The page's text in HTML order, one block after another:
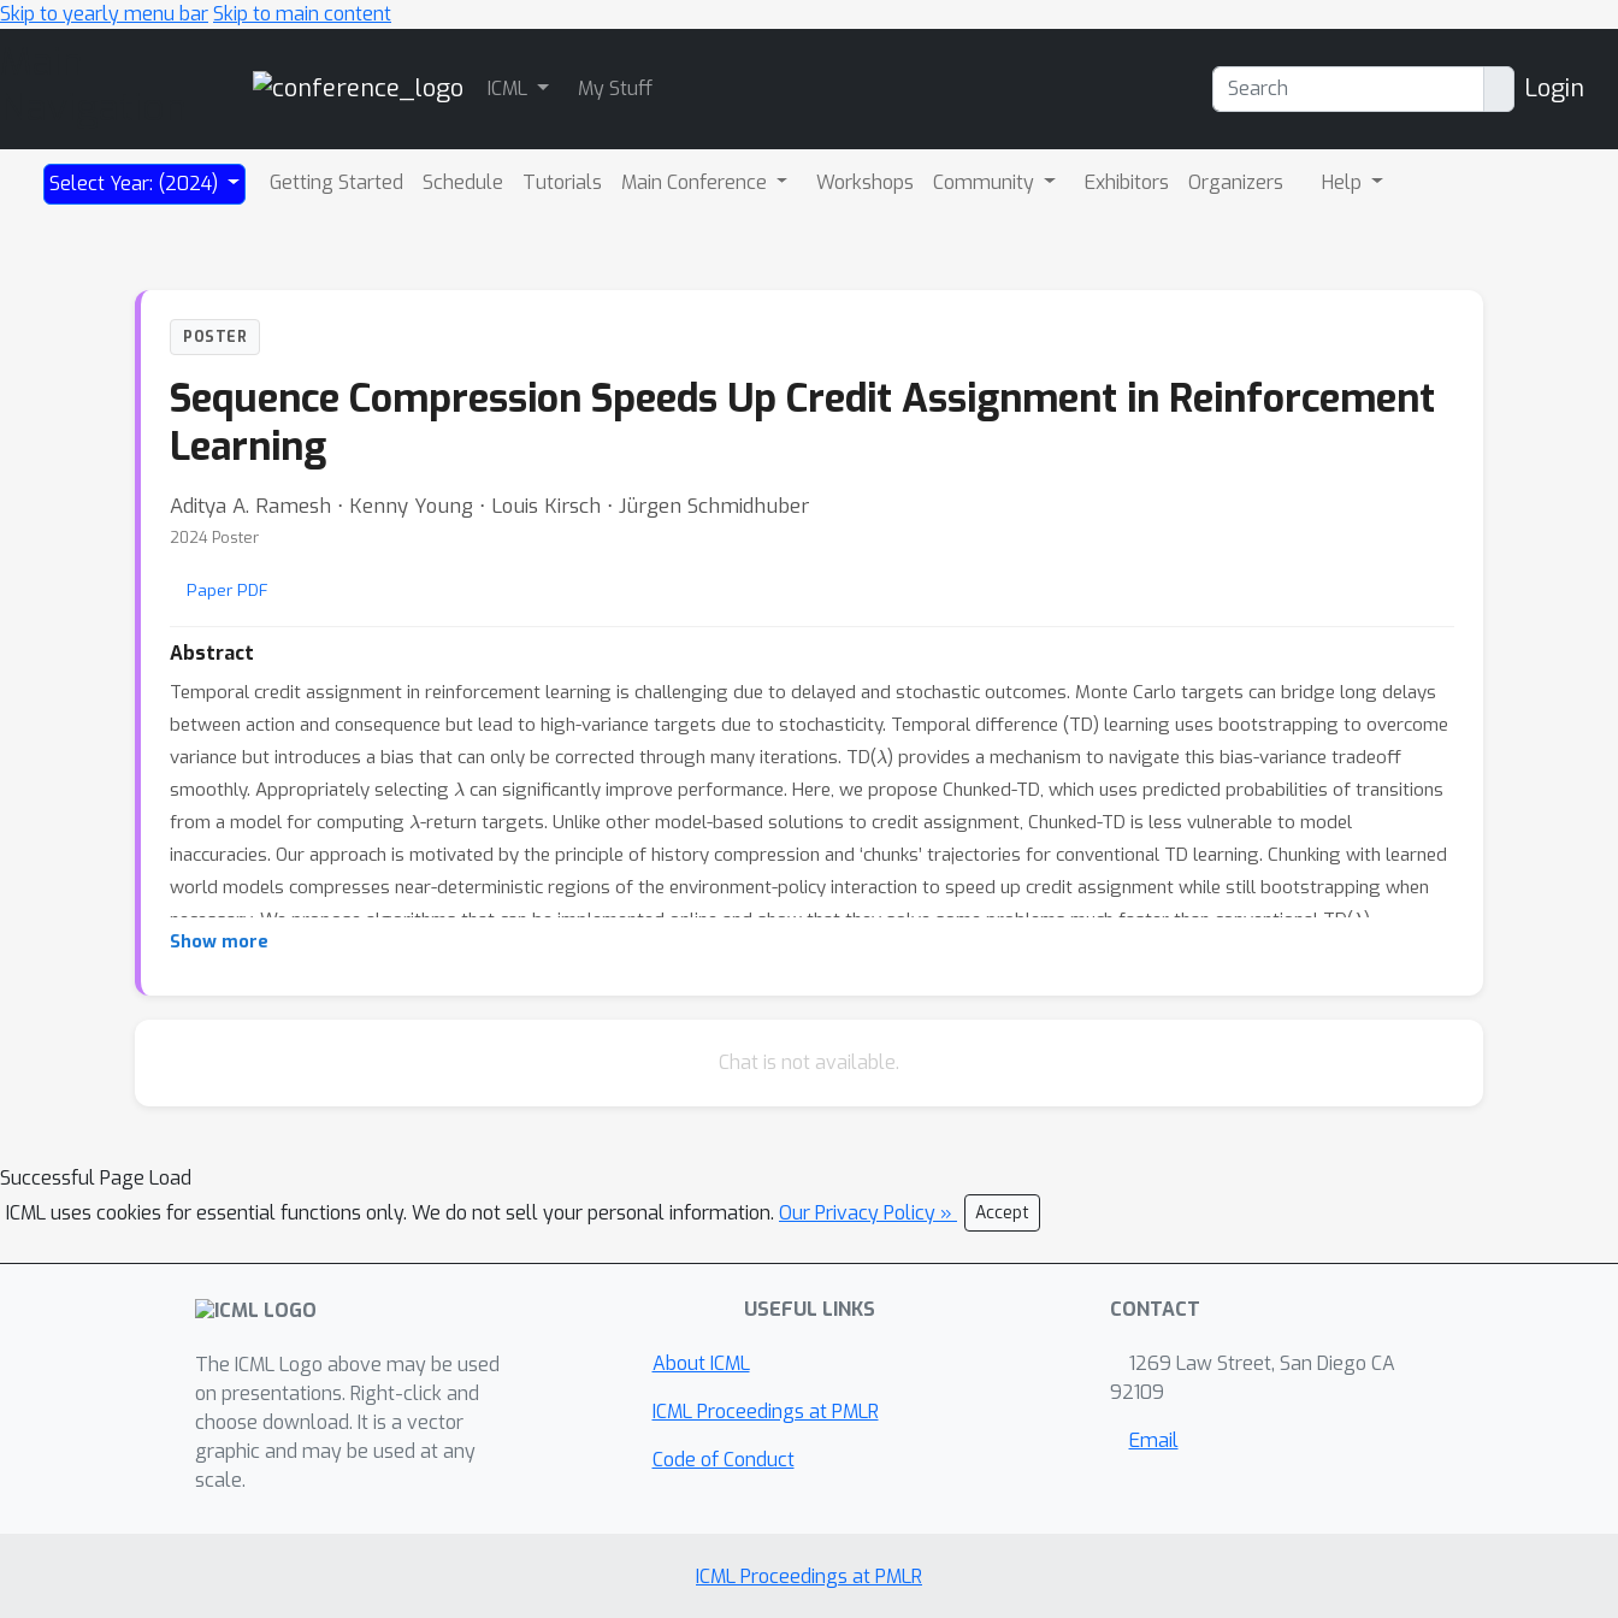
Skip to yearly menu barSkip to main content
ICML My Stuff Login
Select Year: (2024) Getting Started Schedule Tutorials Main Conference Workshops Community Exhibitors Organizers Help
POSTER
Sequence Compression Speeds Up Credit Assignment in Reinforcement
Learning
Aditya A. Ramesh ⋅ Kenny Young ⋅ Louis Kirsch ⋅ Jürgen Schmidhuber
2024 Poster
Paper PDF
Abstract
Temporal credit assignment in reinforcement learning is challenging due to delayed and stochastic outcomes. Monte Carlo targets can bridge long delays
between action and consequence but lead to high-variance targets due to stochasticity. Temporal difference (TD) learning uses bootstrapping to overcome
variance but introduces a bias that can only be corrected through many iterations. TD(λ ) provides a mechanism to navigate this bias-variance tradeoff
smoothly. Appropriately selecting λ can significantly improve performance. Here, we propose Chunked-TD, which uses predicted probabilities of transitions
from a model for computing λ -return targets. Unlike other model-based solutions to credit assignment, Chunked-TD is less vulnerable to model
inaccuracies. Our approach is motivated by the principle of history compression and ‘chunks’ trajectories for conventional TD learning. Chunking with learned
world models compresses near-deterministic regions of the environment-policy interaction to speed up credit assignment while still bootstrapping when
necessary. We propose algorithms that can be implemented online and show that they solve some problems much faster than conventional TD(λ ).
Show more
Chat is not available.
Successful Page Load
ICML uses cookies for essential functions only. We do not sell your personal information. Our Privacy Policy » Accept
The ICML Logo above may be used
on presentations. Right-click and
choose download. It is a vector
graphic and may be used at any
scale.
USEFUL LINKS
About ICML
ICML Proceedings at PMLR
Code of Conduct
CONTACT
1269 Law Street, San Diego CA
92109
Email
ICML Proceedings at PMLR